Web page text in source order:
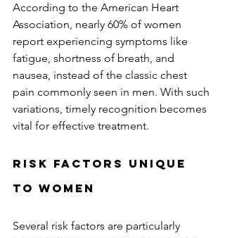
According to the American Heart
Association, nearly 60% of women
report experiencing symptoms like
fatigue, shortness of breath, and
nausea, instead of the classic chest
pain commonly seen in men. With such
variations, timely recognition becomes
vital for effective treatment.
Risk Factors Unique
to Women
Several risk factors are particularly